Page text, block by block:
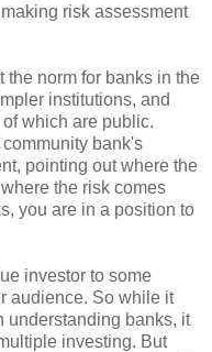
risk assessment
the norm for banks in the
institutions, and
which are public.
bank's
pointing out where the
the risk comes
you are in a position to
investor to some
audience. So while it
understanding banks, it
investing. But